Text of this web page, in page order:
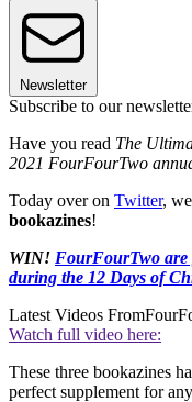
Newsletter
Subscribe to our
Have you read The
2021 FourFourTwo
Today over on Twitter,
bookazines!
WIN! FourFourTwo are
during the 12 Days of
Latest Videos From
Watch full video here:
These three bookazines
perfect supplement for any